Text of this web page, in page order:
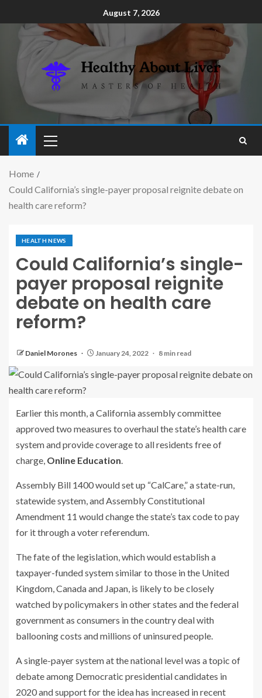
August 7, 2026
Home
Could California’s single-payer proposal reignite debate on
health care reform?
HEALTH NEWS
Could California’s single-
payer proposal reignite
debate on health care
reform?
Daniel Morones January 24, 2022 8 min read
Earlier this month, a California assembly committee
approved two measures to overhaul the state’s health care
system and provide coverage to all residents free of
charge, Online Education
Assembly Bill 1400 would set up “CalCare,” a state-run,
statewide system, and Assembly Constitutional
Amendment 11 would change the state’s tax code to pay
for it through a voter referendum.
The fate of the legislation, which would establish a
taxpayer-funded system similar to those in the United
Kingdom, Canada and Japan, is likely to be closely
watched by policymakers in other states and the federal
government as consumers in the country deal with
ballooning costs and millions of uninsured people.
A single-payer system at the national level was a topic of
debate among Democratic presidential candidates in
2020 and support for the idea has increased in recent